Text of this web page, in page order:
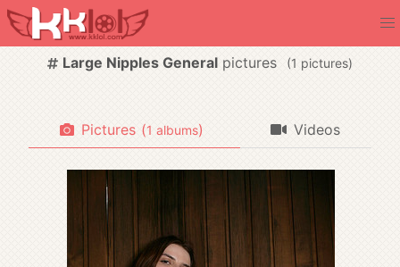
Large Nipples Generalpictures ( pictures)
Pictures ( albums) Videos